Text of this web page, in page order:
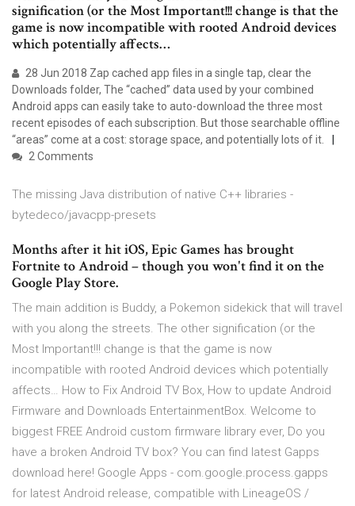
signification (or the Most Important!!! change is that the
game is now incompatible with rooted Android devices
which potentially affects…
28 Jun 2018 Zap cached app files in a single tap, clear the
Downloads folder, The “cached” data used by your combined
Android apps can easily take to auto-download the three most
recent episodes of each subscription. But those searchable offline
“areas” come at a cost: storage space, and potentially lots of it.
2 Comments
The missing Java distribution of native C++ libraries -
bytedeco/javacpp-presets
Months after it hit iOS, Epic Games has brought
Fortnite to Android – though you won't find it on the
Google Play Store.
The main addition is Buddy, a Pokemon sidekick that will travel
with you along the streets. The other signification (or the
Most Important!!! change is that the game is now
incompatible with rooted Android devices which potentially
affects… How to Fix Android TV Box, How to update Android
Firmware and Downloads EntertainmentBox. Welcome to
biggest FREE Android custom firmware library ever, Do you
have a broken Android TV box? You can find latest Gapps
download here! Google Apps - com.google.process.gapps
for latest Android release, compatible with LineageOS /